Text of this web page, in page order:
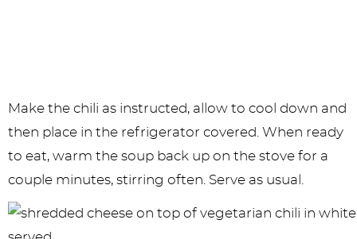
Make the chili as instructed, allow to cool down and
then place in the refrigerator covered. When ready
to eat, warm the soup back up on the stove for a
couple minutes, stirring often. Serve as usual.